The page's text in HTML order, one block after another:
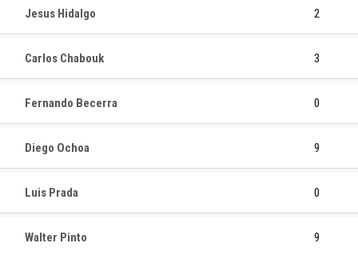
Jesus Hidalgo 2
Carlos Chabouk 3
Fernando Becerra 0
Diego Ochoa 9
Luis Prada 0
Walter Pinto 9